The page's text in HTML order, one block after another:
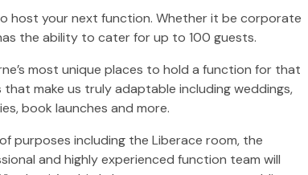
host your next function. Whether it be corporate
the ability to cater for up to 100 guests.
most unique places to hold a function for that
make us truly adaptable including weddings,
book launches and more.
purposes including the Liberace room, the
and highly experienced function team will